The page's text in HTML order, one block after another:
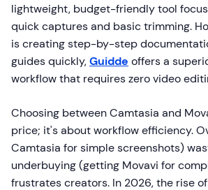
lightweight, budget-friendly tool
quick captures and basic trimming.
is creating step-by-step
guides quickly,Guidde offers a
workflow that requires zero video
Choosing between Camtasia and
price; it's about workflow efficiency.
Camtasia for simple screenshots)
underbuying (getting Movavi for
frustrates creators. In 2026, the rise